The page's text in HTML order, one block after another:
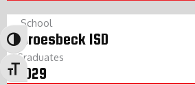
Toggle High Contrast
Toggle Font size
School
Groesbeck ISD
Graduates
2029